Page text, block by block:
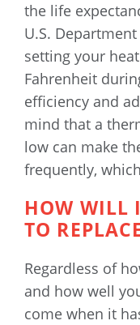
the life
U.S.
setting your
Fahrenheit
efficiency and
mind that a
low can make
frequently,
HOW WILL
TO
Regardless of
and how well
come when it